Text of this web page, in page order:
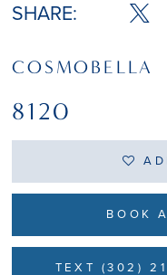
SHARE:
COSMOBELLA
8120
BOOK
TEXT (302)